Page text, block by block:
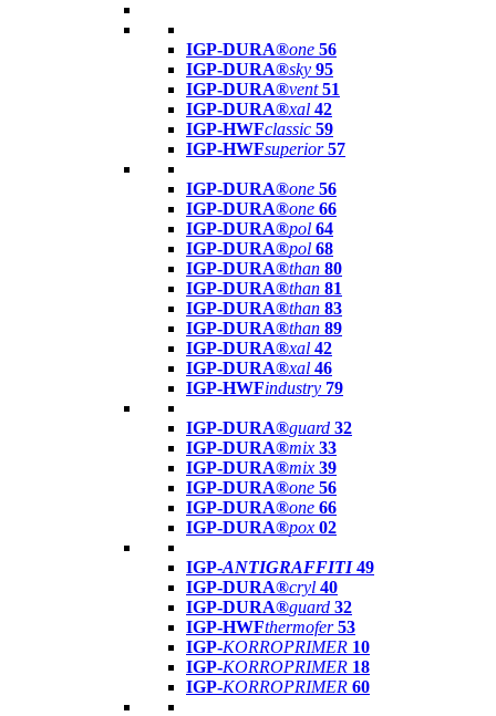
IGP-DURA®one 56
IGP-DURA®sky 95
IGP-DURA®vent 51
IGP-DURA®xal 42
IGP-HWFclassic 59
IGP-HWFsuperior 57
IGP-DURA®one 56
IGP-DURA®one 66
IGP-DURA®pol 64
IGP-DURA®pol 68
IGP-DURA®than 80
IGP-DURA®than 81
IGP-DURA®than 83
IGP-DURA®than 89
IGP-DURA®xal 42
IGP-DURA®xal 46
IGP-HWFindustry 79
IGP-DURA®guard 32
IGP-DURA®mix 33
IGP-DURA®mix 39
IGP-DURA®one 56
IGP-DURA®one 66
IGP-DURA®pox 02
IGP-ANTIGRAFFITI49
IGP-DURA®cryl 40
IGP-DURA®guard 32
IGP-HWFthermofer 53
IGP-KORROPRIMER 10
IGP-KORROPRIMER 18
IGP-KORROPRIMER 60